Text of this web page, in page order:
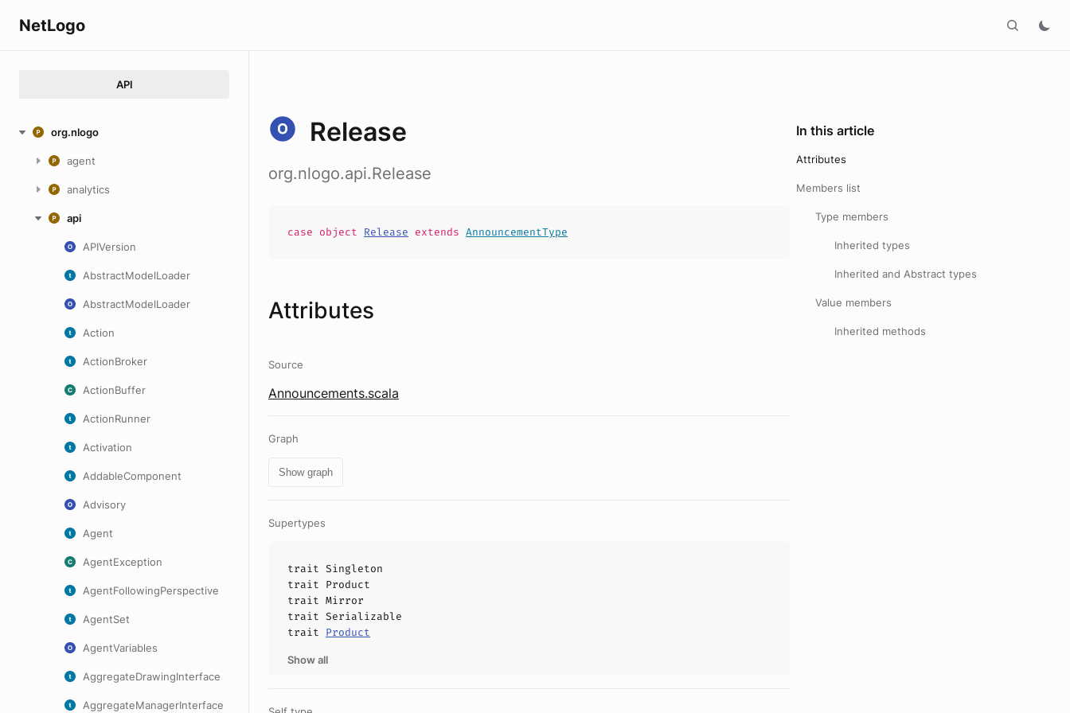
NetLogo
API
org.nlogo
agent
analytics
api
APIVersion
AbstractModelLoader
AbstractModelLoader
Action
ActionBroker
ActionBuffer
ActionRunner
Activation
AddableComponent
Advisory
Agent
AgentException
AgentFollowingPerspective
AgentSet
AgentVariables
AggregateDrawingInterface
AggregateManagerInterface
Release
org.nlogo.api.Release
case object Release extends AnnouncementType
Attributes
Source
Announcements.scala
Graph
Show graph
Supertypes
trait Singleton
trait Product
trait Mirror
trait Serializable
trait Product
Show all
In this article
Attributes
Members list
Type members
Inherited types
Inherited and Abstract types
Value members
Inherited methods